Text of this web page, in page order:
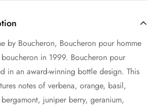
by Boucheron, Boucheron pour homme
in 1999. Boucheron pour
in an award-winning bottle design. This
notes of verbena, orange, basil,
juniper berry, geranium,